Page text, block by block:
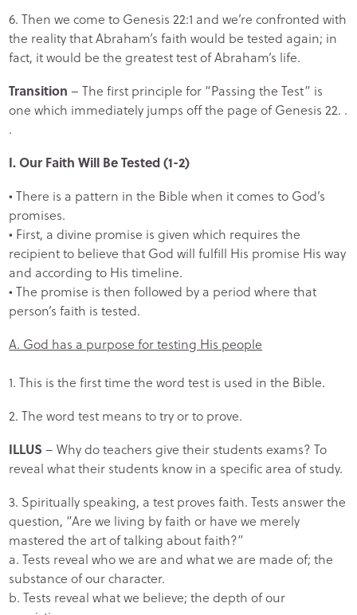
6. Then we come to Genesis 22:1 and we’re confronted with
the reality that Abraham’s faith would be tested again; in
fact, it would be the greatest test of Abraham’s life.
Transition – The first principle for “Passing the Test” is
one which immediately jumps off the page of Genesis 22. .
.
I. Our Faith Will Be Tested (1-2)
• There is a pattern in the Bible when it comes to God’s
promises.
• First, a divine promise is given which requires the
recipient to believe that God will fulfill His promise His way
and according to His timeline.
• The promise is then followed by a period where that
person’s faith is tested.
A. God has a purpose for testing His people
1. This is the first time the word test is used in the Bible.
2. The word test means to try or to prove.
ILLUS – Why do teachers give their students exams? To
reveal what their students know in a specific area of study.
3. Spiritually speaking, a test proves faith. Tests answer the
question, “Are we living by faith or have we merely
mastered the art of talking about faith?”
a. Tests reveal who we are and what we are made of; the
substance of our character.
b. Tests reveal what we believe; the depth of our